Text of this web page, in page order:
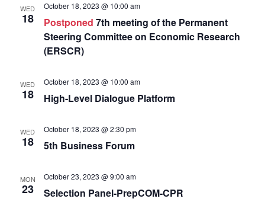
WED
18
October 18, 2023 @ 10:00 am
Postponed 7th meeting of the Permanent
Steering Committee on Economic Research
(ERSCR)
WED
18
October 18, 2023 @ 10:00 am
High-Level Dialogue Platform
WED
18
October 18, 2023 @ 2:30 pm
5th Business Forum
MON
23
October 23, 2023 @ 9:00 am
Selection Panel-PrepCOM-CPR